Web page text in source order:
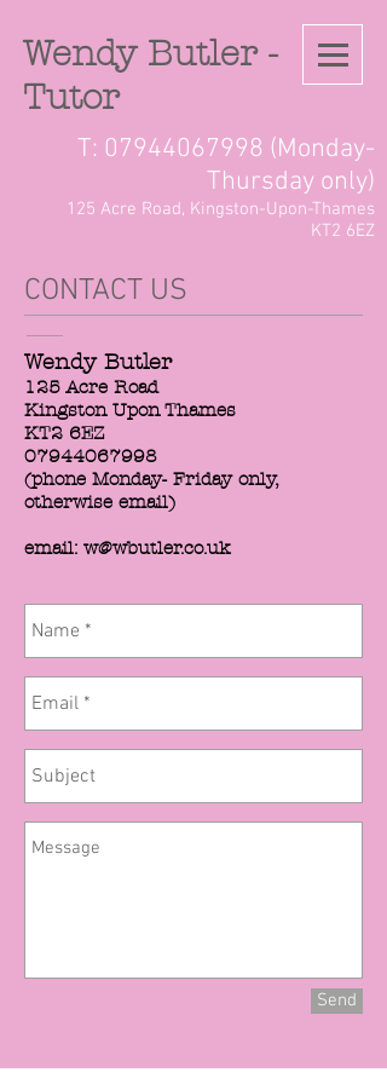
Wendy Butler -
Tutor
T: 07944067998 (Monday-
Thursday only)
125 Acre Road, Kingston-Upon-Thames
KT2 6EZ
CONTACT US
Wendy Butler
125 Acre Road
Kingston Upon Thames
KT2 6EZ
07944067998
(phone Monday- Friday only,
otherwise email)
email: w@wbutler.co.uk
Send